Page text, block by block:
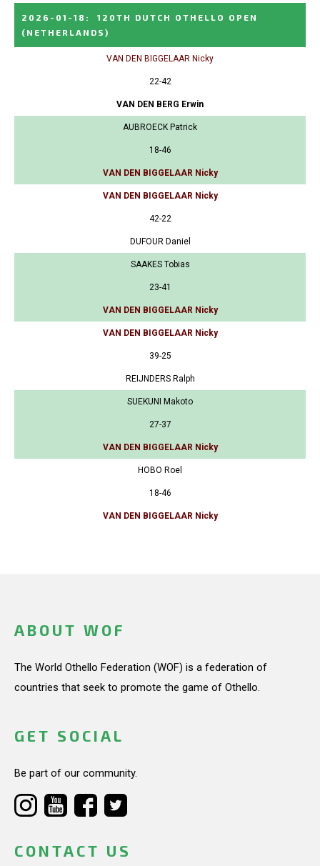
2026-01-18 :
120TH DUTCH OTHELLO OPEN
(NETHERLANDS)
VAN DEN BIGGELAAR Nicky
22-42
VAN DEN BERG Erwin
AUBROECK Patrick
18-46
VAN DEN BIGGELAAR Nicky
VAN DEN BIGGELAAR Nicky
42-22
DUFOUR Daniel
SAAKES Tobias
23-41
VAN DEN BIGGELAAR Nicky
VAN DEN BIGGELAAR Nicky
39-25
REIJNDERS Ralph
SUEKUNI Makoto
27-37
VAN DEN BIGGELAAR Nicky
HOBO Roel
18-46
VAN DEN BIGGELAAR Nicky
ABOUT WOF
The World Othello Federation (WOF) is a federation of
countries that seek to promote the game of Othello.
GET SOCIAL
Be part of our community.
CONTACT US